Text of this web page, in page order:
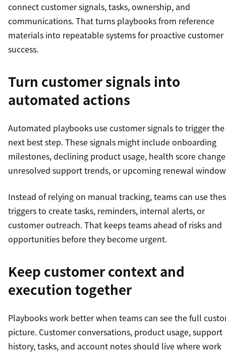
connect customer signals, tasks, ownership, and
communications. That turns playbooks from reference
materials into repeatable systems for proactive customer
success.
Turn customer signals into
automated actions
Automated playbooks use customer signals to trigger the
next best step. These signals might include onboarding
milestones, declining product usage, health score
unresolved support trends, or upcoming renewal
Instead of relying on manual tracking, teams can use
triggers to create tasks, reminders, internal alerts, or
customer outreach. That keeps teams ahead of risks and
opportunities before they become urgent.
Keep customer context and
execution together
Playbooks work better when teams can see the full
picture. Customer conversations, product usage, support
history, tasks, and account notes should live where work